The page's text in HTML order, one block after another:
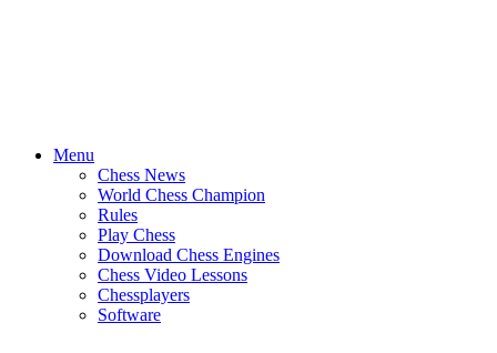
Menu
Chess News
World Chess Champion
Rules
Play Chess
Download Chess Engines
Chess Video Lessons
Chessplayers
Software